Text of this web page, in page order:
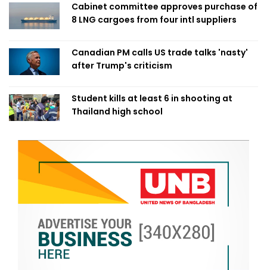
Cabinet committee approves purchase of
8 LNG cargoes from four intl suppliers
Canadian PM calls US trade talks 'nasty'
after Trump's criticism
Student kills at least 6 in shooting at
Thailand high school